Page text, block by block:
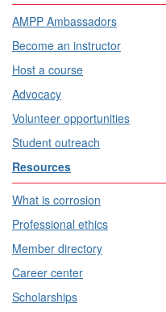
AMPP Ambassadors
Become an instructor
Host a course
Advocacy
Volunteer opportunities
Student outreach
Resources
What is corrosion
Professional ethics
Member directory
Career center
Scholarships